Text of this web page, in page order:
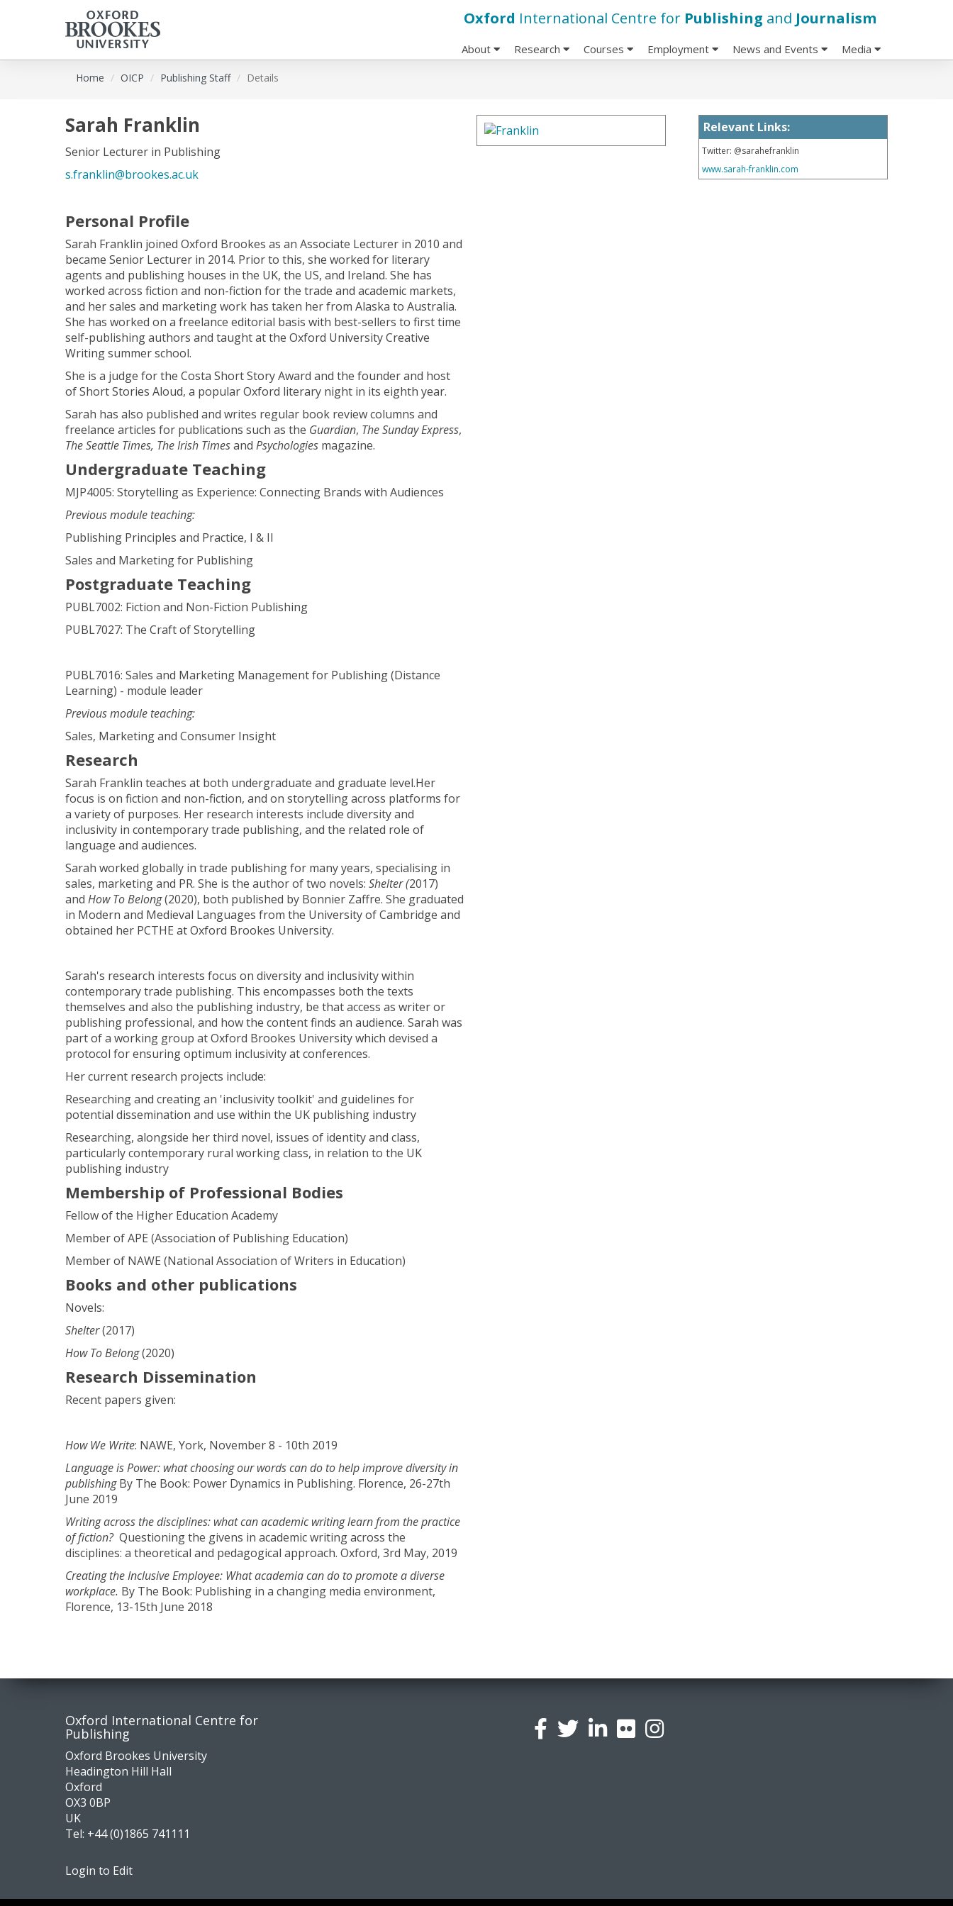
Skip
Oxford International Centre for Publishing and Journalism
About Research Courses Employment News and Events Media
Home OICP Publishing Staff Details
Relevant Links:
Twitter: @sarahefranklin
www.sarah-franklin.com
Sarah Franklin
Senior Lecturer in Publishing
s.franklin@brookes.ac.uk
Personal Profile
Sarah Franklin joined Oxford Brookes as an Associate Lecturer in 2010 and
became Senior Lecturer in 2014. Prior to this, she worked for literary
agents and publishing houses in the UK, the US, and Ireland. She has
worked across fiction and non-fiction for the trade and academic markets,
and her sales and marketing work has taken her from Alaska to Australia.
She has worked on a freelance editorial basis with best-sellers to first time
self-publishing authors and taught at the Oxford University Creative
Writing summer school.
She is a judge for the Costa Short Story Award and the founder and host
of Short Stories Aloud, a popular Oxford literary night in its eighth year.
Sarah has also published and writes regular book review columns and
freelance articles for publications such as the Guardian, The Sunday Express,
The Seattle Times, The Irish Timesand Psychologies magazine.
Undergraduate Teaching
MJP4005: Storytelling as Experience: Connecting Brands with Audiences
Previous module teaching:
Publishing Principles and Practice, I & II
Sales and Marketing for Publishing
Postgraduate Teaching
PUBL7002: Fiction and Non-Fiction Publishing
PUBL7027: The Craft of Storytelling
PUBL7016: Sales and Marketing Management for Publishing (Distance
Learning) - module leader
Previous module teaching:
Sales, Marketing and Consumer Insight
Research
Sarah Franklin teaches at both undergraduate and graduate level.Her
focus is on fiction and non-fiction, and on storytelling across platforms for
a variety of purposes. Her research interests include diversity and
inclusivity in contemporary trade publishing, and the related role of
language and audiences.
Sarah worked globally in trade publishing for many years, specialising in
sales, marketing and PR. She is the author of two novels: Shelter (2017)
and How To Belong(2020), both published by Bonnier Zaffre. She graduated
in Modern and Medieval Languages from the University of Cambridge and
obtained her PCTHE at Oxford Brookes University.
Sarah's research interests focus on diversity and inclusivity within
contemporary trade publishing. This encompasses both the texts
themselves and also the publishing industry, be that access as writer or
publishing professional, and how the content finds an audience. Sarah was
part of a working group at Oxford Brookes University which devised a
protocol for ensuring optimum inclusivity at conferences.
Her current research projects include:
Researching and creating an 'inclusivity toolkit' and guidelines for
potential dissemination and use within the UK publishing industry
Researching, alongside her third novel, issues of identity and class,
particularly contemporary rural working class, in relation to the UK
publishing industry
Membership of Professional Bodies
Fellow of the Higher Education Academy
Member of APE (Association of Publishing Education)
Member of NAWE (National Association of Writers in Education)
Books and other publications
Novels:
Shelter(2017)
How To Belong(2020)
Research Dissemination
Recent papers given:
How We Write: NAWE, York, November 8 - 10th 2019
Language is Power: what choosing our words can do to help improve diversity in
publishingBy The Book: Power Dynamics in Publishing. Florence, 26-27th
June 2019
Writing across the disciplines: what can academic writing learn from the practice
of fiction? Questioning the givens in academic writing across the
disciplines: a theoretical and pedagogical approach. Oxford, 3rd May, 2019
Creating the Inclusive Employee: What academia can do to promote a diverse
workplace. By The Book: Publishing in a changing media environment,
Florence, 13-15th June 2018
Contact
us
Oxford International Centre for
Publishing
Oxford Brookes University
Headington Hill Hall
Oxford
OX3 0BP
UK
Tel: +44 (0)1865 741111
Login to Edit